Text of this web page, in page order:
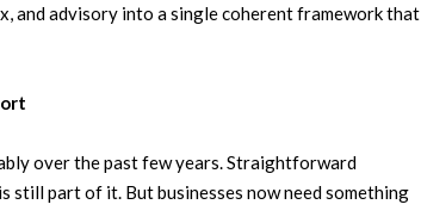
and advisory into a single coherent framework that
over the past few years. Straightforward
still part of it. But businesses now need something